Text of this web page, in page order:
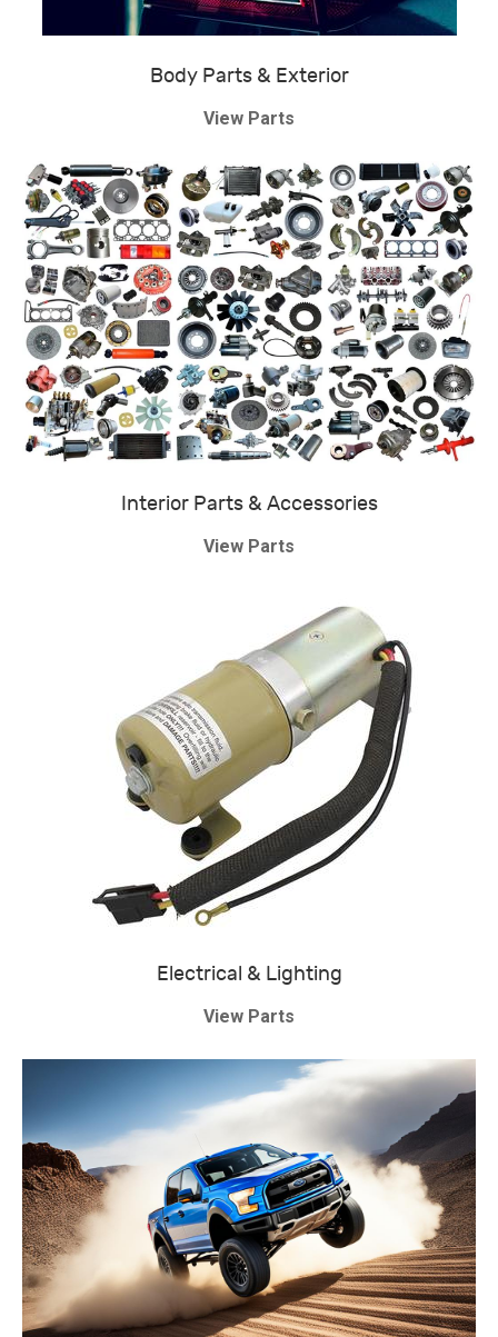
Body Parts & Exterior
View Parts
Interior Parts & Accessories
View Parts
Electrical & Lighting
View Parts